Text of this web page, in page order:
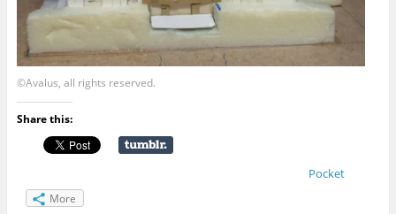
©Avalus, all rights reserved.
Share this:
Pocket
More